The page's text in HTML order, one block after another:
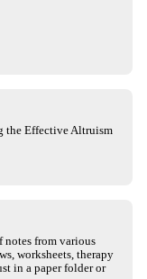
the Effective Altruism
notes from various
worksheets, therapy
in a paper folder or